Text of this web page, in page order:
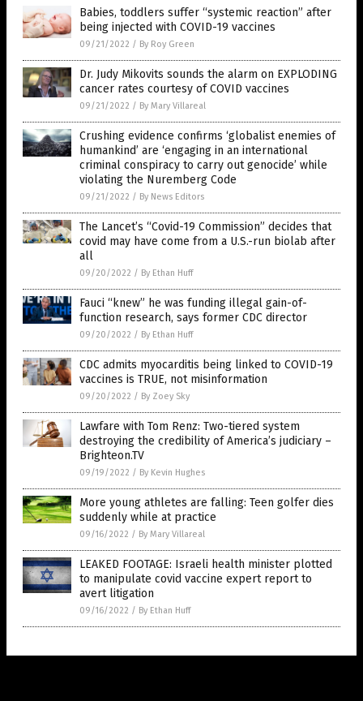
Babies, toddlers suffer “systemic reaction” after
being injected with COVID-19 vaccines
09/21/2022 / By Roy Green
Dr. Judy Mikovits sounds the alarm on EXPLODING
cancer rates courtesy of COVID vaccines
09/21/2022 / By Mary Villareal
Crushing evidence confirms ‘globalist enemies of
humankind’ are ‘engaging in an international
criminal conspiracy to carry out genocide’ while
violating the Nuremberg Code
09/21/2022 / By News Editors
The Lancet’s “Covid-19 Commission” decides that
covid may have come from a U.S.-run biolab after
all
09/20/2022 / By Ethan Huff
Fauci “knew” he was funding illegal gain-of-
function research, says former CDC director
09/20/2022 / By Ethan Huff
CDC admits myocarditis being linked to COVID-19
vaccines is TRUE, not misinformation
09/20/2022 / By Zoey Sky
Lawfare with Tom Renz: Two-tiered system
destroying the credibility of America’s judiciary –
Brighteon.TV
09/19/2022 / By Kevin Hughes
More young athletes are falling: Teen golfer dies
suddenly while at practice
09/16/2022 / By Mary Villareal
LEAKED FOOTAGE: Israeli health minister plotted
to manipulate covid vaccine expert report to
avert litigation
09/16/2022 / By Ethan Huff